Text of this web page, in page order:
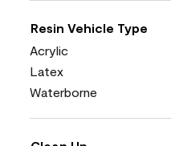
Resin Vehicle Type
Acrylic
Latex
Waterborne